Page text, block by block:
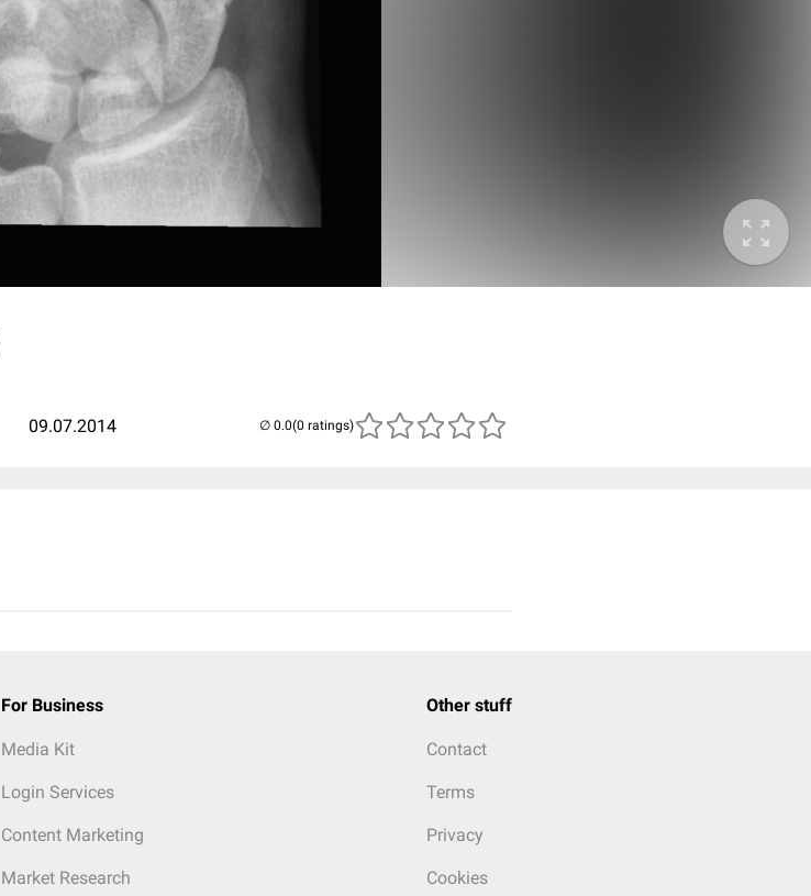
09.07.2014 (0 ratings)
For Business
Media Kit
Login Services
Content Marketing
Market Research
Other stuff
Contact
Terms
Privacy
Cookies